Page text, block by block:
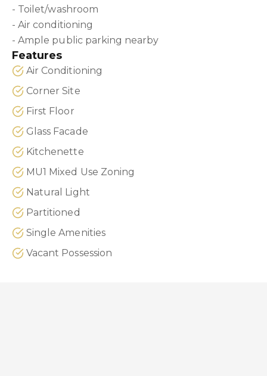
- Toilet/washroom
- Air conditioning
- Ample public parking nearby
Features
Air Conditioning
Corner Site
First Floor
Glass Facade
Kitchenette
MU1 Mixed Use Zoning
Natural Light
Partitioned
Single Amenities
Vacant Possession